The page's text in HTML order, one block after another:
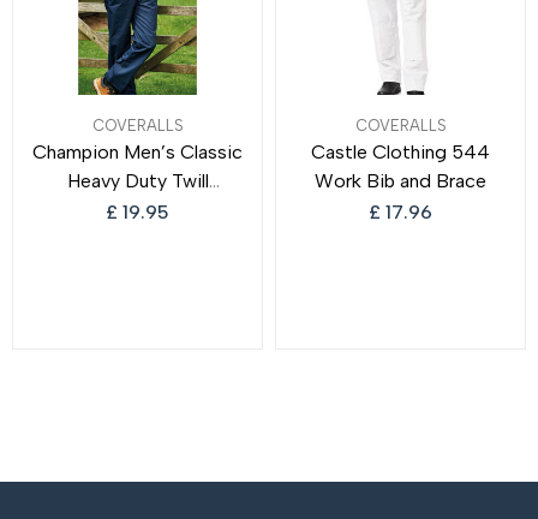
COVERALLS
Champion Men’s Classic
Heavy Duty Twill
Boilersuit Overalls
£ 19.95
COVERALLS
Castle Clothing 544
Work Bib and Brace
£ 17.96